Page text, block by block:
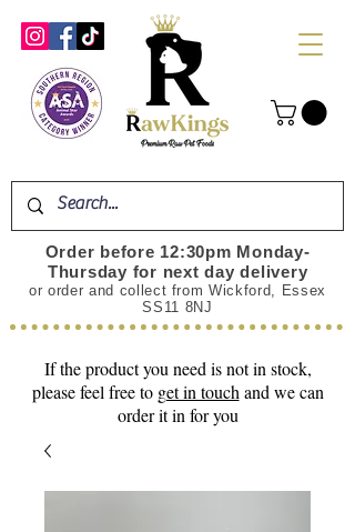
Order before 12:30pm Monday-
Thursday for next day delivery
or order and collect from Wickford, Essex
SS11 8NJ
If the product you need is not in stock,
please feel free to get in touch and we can
order it in for you